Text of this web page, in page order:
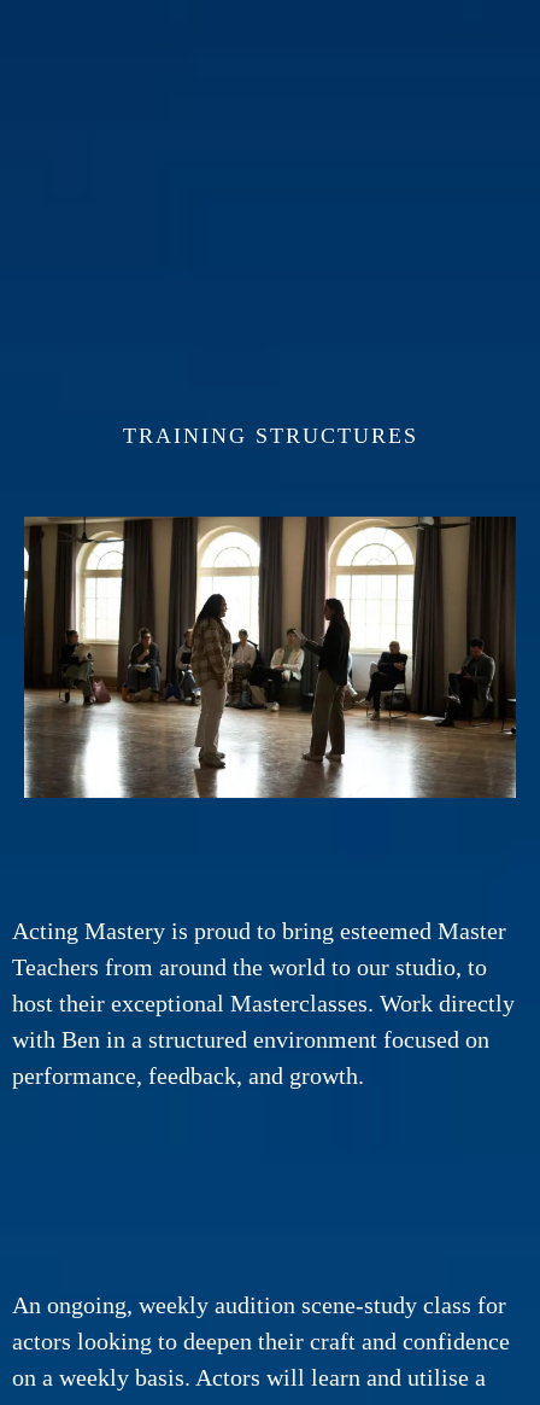
TRAINING STRUCTURES
Acting Mastery is proud to bring esteemed Master
Teachers from around the world to our studio, to
host their exceptional Masterclasses. Work directly
with Ben in a structured environment focused on
performance, feedback, and growth.
An ongoing, weekly audition scene-study class for
actors looking to deepen their craft and confidence
on a weekly basis. Actors will learn and utilise a